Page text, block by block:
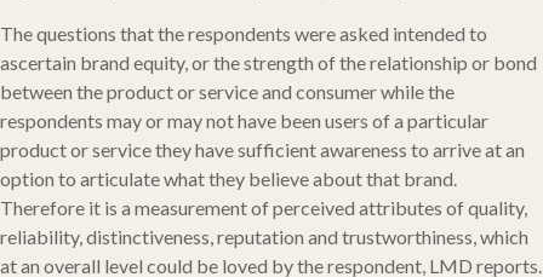
The questions that the respondents were asked intended to
ascertain brand equity, or the strength of the relationship or bond
between the product or service and consumer while the
respondents may or may not have been users of a particular
product or service they have sufficient awareness to arrive at an
option to articulate what they believe about that brand.
Therefore it is a measurement of perceived attributes of quality,
reliability, distinctiveness, reputation and trustworthiness, which
at an overall level could be loved by the respondent, LMD reports.